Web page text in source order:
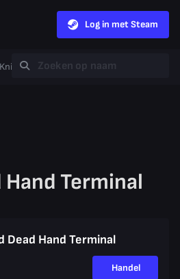
Log in met Steam
Knife Gloves Heavy
Hand Terminal
Dead Hand Terminal
Handel